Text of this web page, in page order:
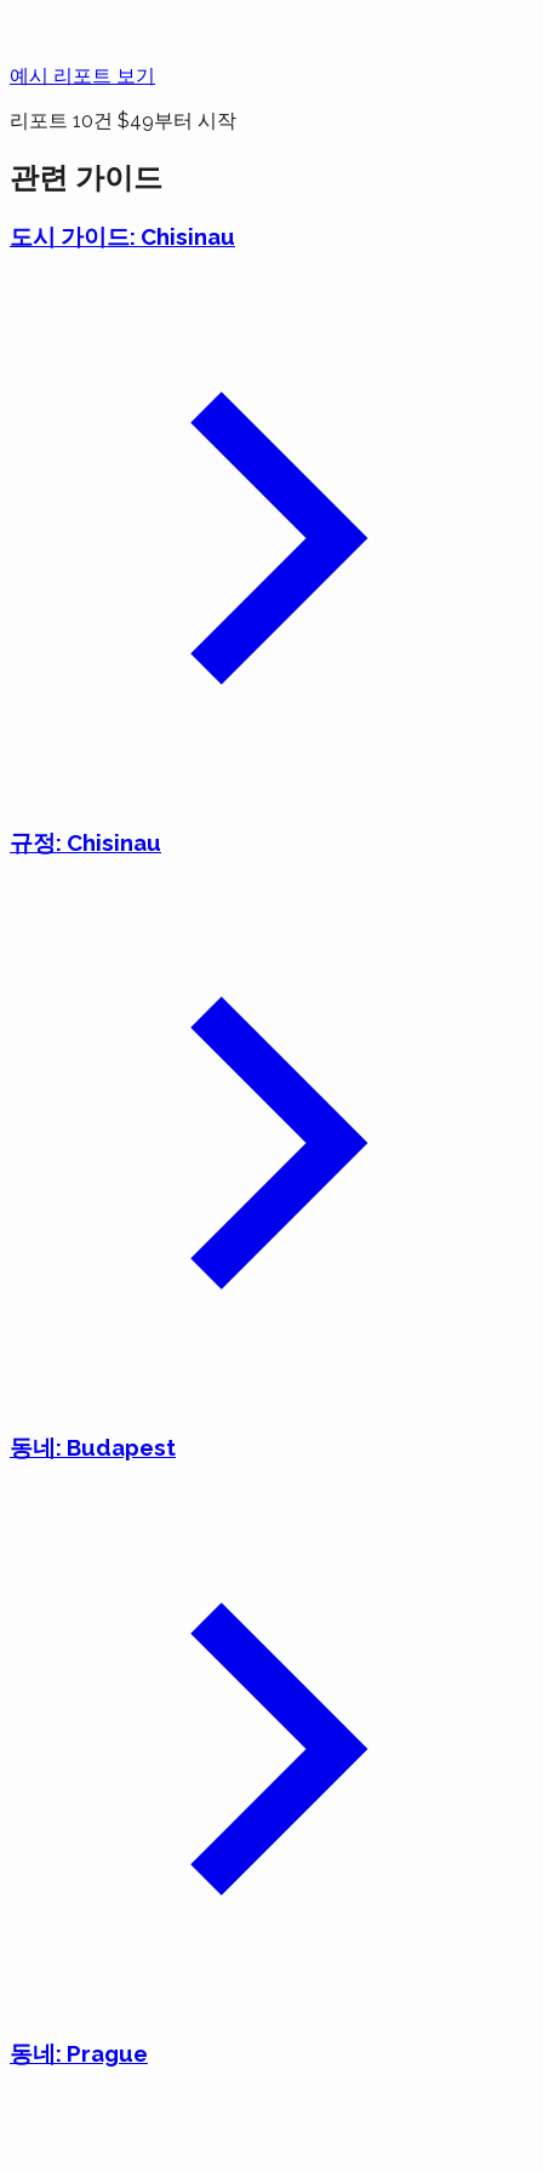
예시 리포트 보기
리포트 10건 $49부터 시작
관련 가이드
도시 가이드: Chisinau
규정: Chisinau
동네: Budapest
동네: Prague